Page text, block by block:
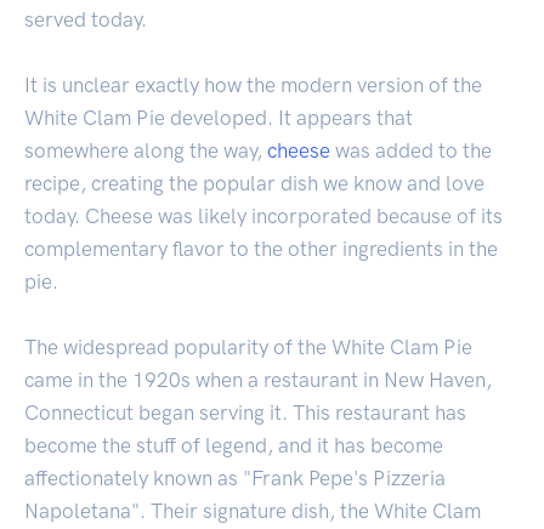
served today.
It is unclear exactly how the modern version of the
White Clam Pie developed. It appears that
somewhere along the way, cheese was added to the
recipe, creating the popular dish we know and love
today. Cheese was likely incorporated because of its
complementary flavor to the other ingredients in the
pie.
The widespread popularity of the White Clam Pie
came in the 1920s when a restaurant in New Haven,
Connecticut began serving it. This restaurant has
become the stuff of legend, and it has become
affectionately known as "Frank Pepe's Pizzeria
Napoletana". Their signature dish, the White Clam